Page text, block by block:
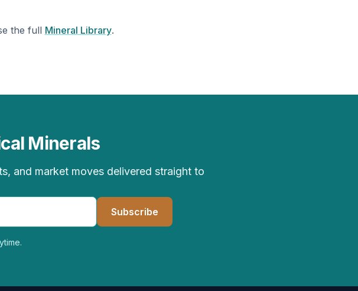
the full Mineral Library.
Minerals
and market moves delivered straight to